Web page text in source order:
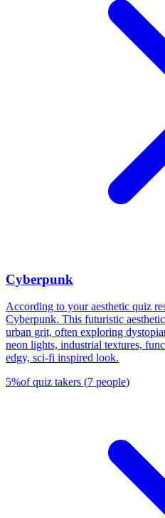
Cyberpunk
According to your aesthetic quiz
Cyberpunk. This futuristic
urban grit, often exploring
neon lights, industrial textures,
edgy, sci-fi inspired look.
5%of quiz takers (7 people)